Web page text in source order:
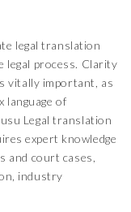
legal translation
legal process. Clarity
vitally important, as
language of
Legal translation
expert knowledge
court cases,
industry